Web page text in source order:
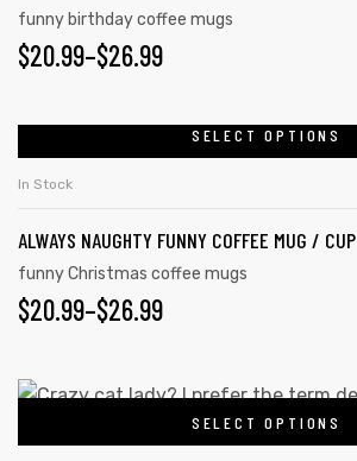
funny birthday coffee mugs
$20.99–$26.99
SELECT OPTIONS
In Stock
ALWAYS NAUGHTY FUNNY COFFEE MUG / CUP
funny Christmas coffee mugs
$20.99–$26.99
SELECT OPTIONS